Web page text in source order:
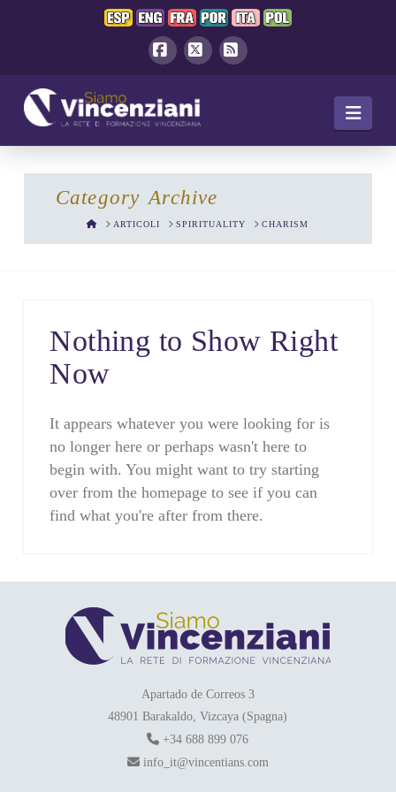
Category Archive
HOMEARTICOLI SPIRITUALITY CHARISM
Nothing to Show Right
Now
It appears whatever you were looking for is
no longer here or perhaps wasn't here to
begin with. You might want to try starting
over from the homepage to see if you can
find what you're after from there.
Apartado de Correos 3
48901 Barakaldo, Vizcaya (Spagna)
+34 688 899 076
info_it@vincentians.com